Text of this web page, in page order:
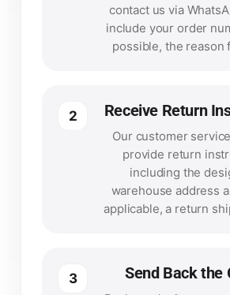
contact us via
include your order
possible, the reason
2 Receive Return
Our customer
provide return
including the
warehouse address
applicable, a return
3 Send Back the